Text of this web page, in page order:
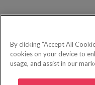
By clicking “Accept All
cookies on your device to
usage, and assist in our